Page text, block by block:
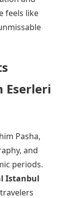
feels like
Eserleri
Pasha,
and
periods.
Istanbul